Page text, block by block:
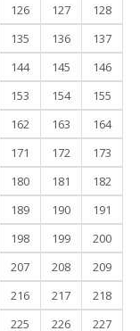
126 127
128
135 136
137
144 145
146
153 154
155
162 163
164
171 172
173
180 181
182
189 190
191
198 199
200
207 208
209
216 217
218
225 226
227